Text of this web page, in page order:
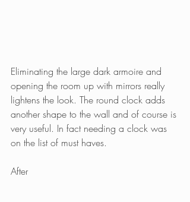
Eliminating the large dark armoire and
opening the room up with mirrors really
lightens the look. The round clock adds
another shape to the wall and of course is
very useful. In fact needing a clock was
on the list of must haves.
After